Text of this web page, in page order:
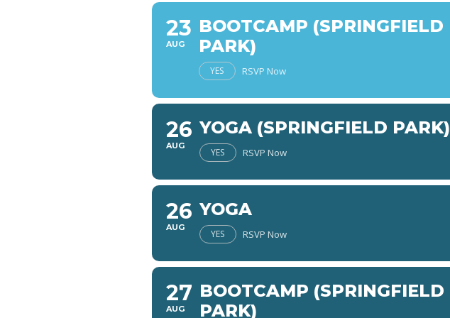
23
AUG
BOOTCAMP (SPRINGFIELD
PARK)
YES RSVP Now
26
AUG
YOGA (SPRINGFIELD PARK)
YES RSVP Now
26
AUG
YOGA
YES RSVP Now
27
AUG
BOOTCAMP (SPRINGFIELD
PARK)